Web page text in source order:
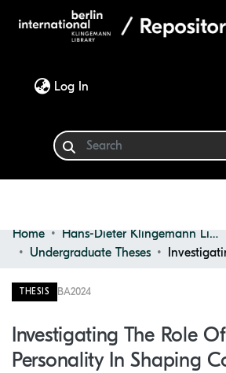
Log In
Communities & Collections
Browse
Home Hans-Dieter Klingemann Library
Undergraduate Theses
THESIS BA2024
Investigating The Role
Personality In Shaping